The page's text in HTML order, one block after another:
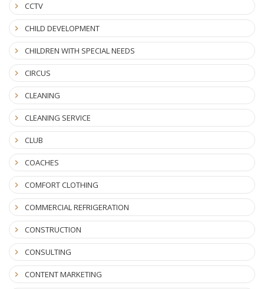
CCTV
CHILD DEVELOPMENT
CHILDREN WITH SPECIAL NEEDS
CIRCUS
CLEANING
CLEANING SERVICE
CLUB
COACHES
COMFORT CLOTHING
COMMERCIAL REFRIGERATION
CONSTRUCTION
CONSULTING
CONTENT MARKETING